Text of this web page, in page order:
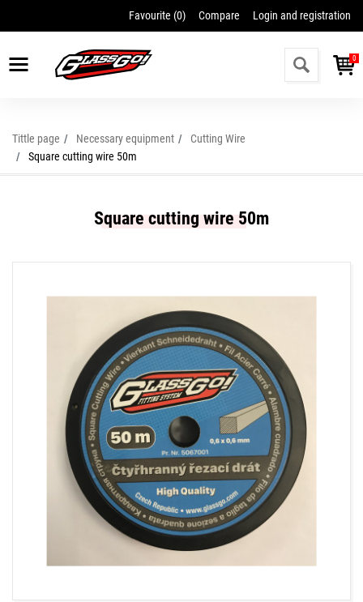
Favourite (0) Compare Login and registration
0
Tittle page Necessary equipment
Cutting Wire
Square cutting wire 50m
Square cutting wire 50m